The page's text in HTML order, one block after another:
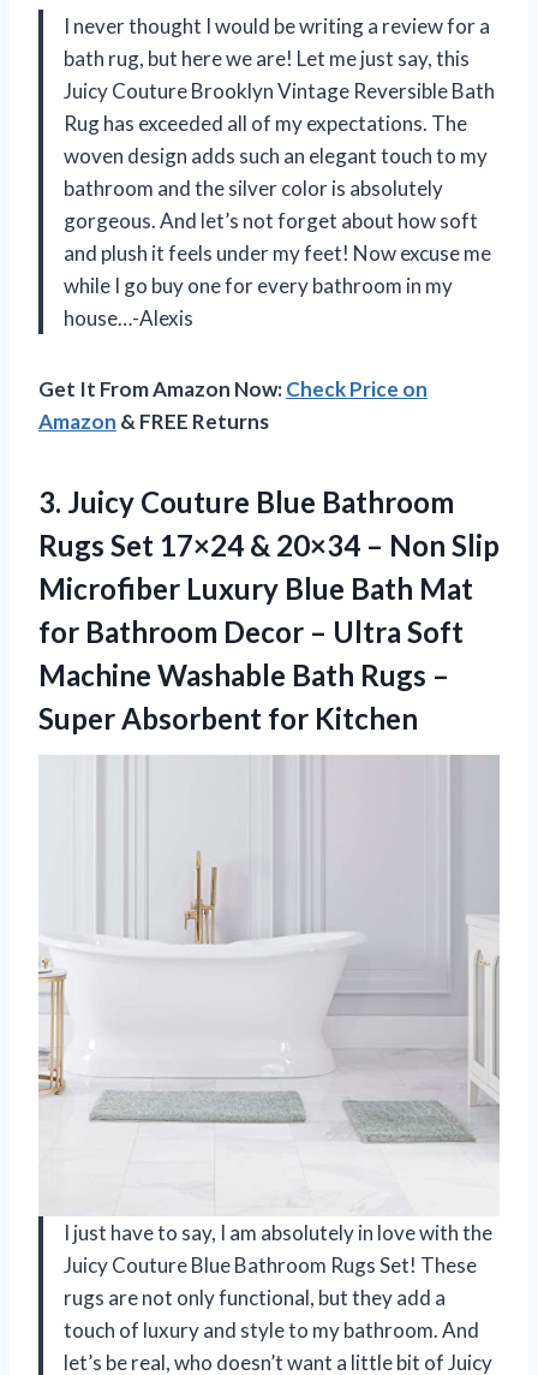
I never thought I would be writing a review for a
bath rug, but here we are! Let me just say, this
Juicy Couture Brooklyn Vintage Reversible Bath
Rug has exceeded all of my expectations. The
woven design adds such an elegant touch to my
bathroom and the silver color is absolutely
gorgeous. And let’s not forget about how soft
and plush it feels under my feet! Now excuse me
while I go buy one for every bathroom in my
house…-Alexis
Get It From Amazon Now:Check Price on
Amazon & FREE Returns
3. Juicy Couture Blue Bathroom
Rugs Set 17×24 & 20×34 – Non Slip
Microfiber Luxury Blue Bath Mat
for Bathroom Decor – Ultra Soft
Machine Washable Bath Rugs –
Super Absorbent for Kitchen
I just have to say, I am absolutely in love with the
Juicy Couture Blue Bathroom Rugs Set! These
rugs are not only functional, but they add a
touch of luxury and style to my bathroom. And
let’s be real, who doesn’t want a little bit of Juicy